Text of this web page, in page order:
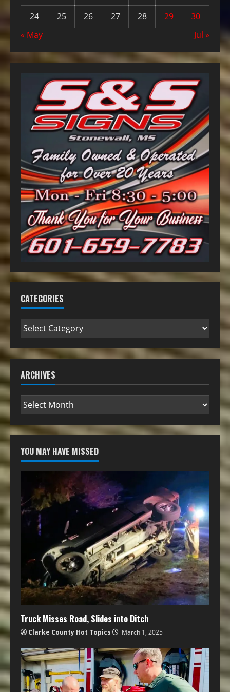
24
25 26 27 28 29
30
« May
Jul »
CATEGORIES
ARCHIVES
YOU MAY HAVE MISSED
Truck Misses Road, Slides into Ditch
Clarke County Hot Topics March 1, 2025